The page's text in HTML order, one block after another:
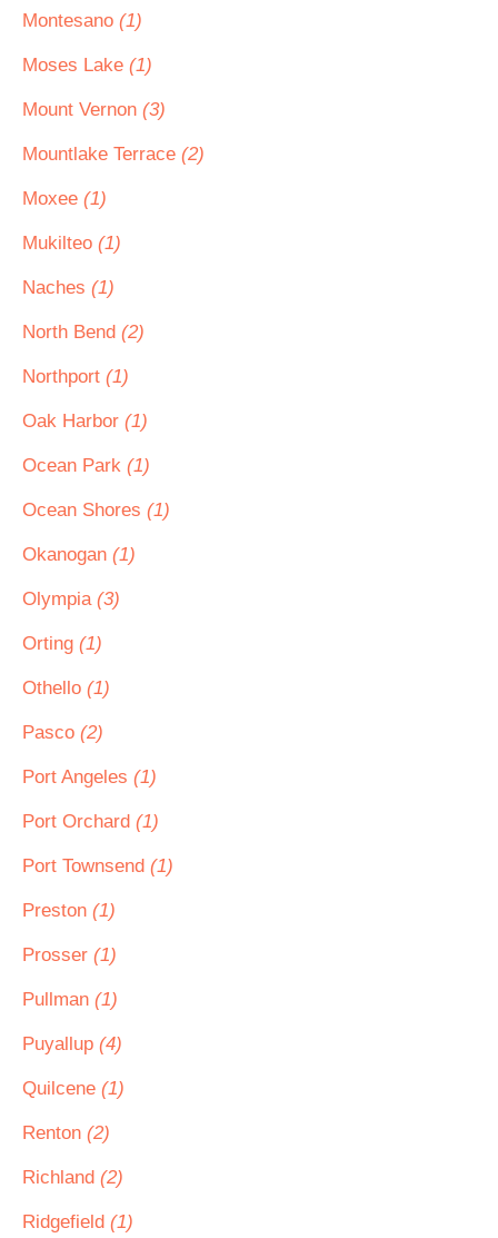
Montesano (1)
Moses Lake (1)
Mount Vernon (3)
Mountlake Terrace (2)
Moxee (1)
Mukilteo (1)
Naches (1)
North Bend (2)
Northport (1)
Oak Harbor (1)
Ocean Park (1)
Ocean Shores (1)
Okanogan (1)
Olympia (3)
Orting (1)
Othello (1)
Pasco (2)
Port Angeles (1)
Port Orchard (1)
Port Townsend (1)
Preston (1)
Prosser (1)
Pullman (1)
Puyallup (4)
Quilcene (1)
Renton (2)
Richland (2)
Ridgefield (1)